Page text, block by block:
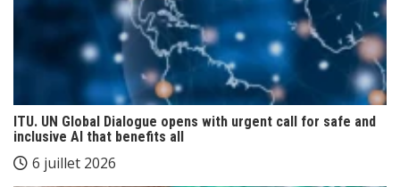
ITU. UN Global Dialogue opens with urgent call for safe and
inclusive AI that benefits all
6 juillet 2026